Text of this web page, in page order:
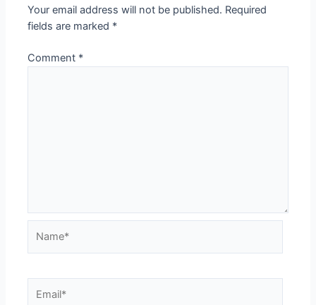
Your email address will not be published. Required
fields are marked *
Comment *